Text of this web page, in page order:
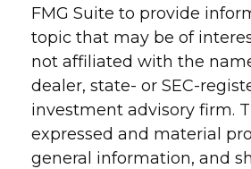
FMG Suite to provide
topic that may be of
not affiliated with the
dealer, state- or SEC-
investment advisory firm.
expressed and material
general information, and